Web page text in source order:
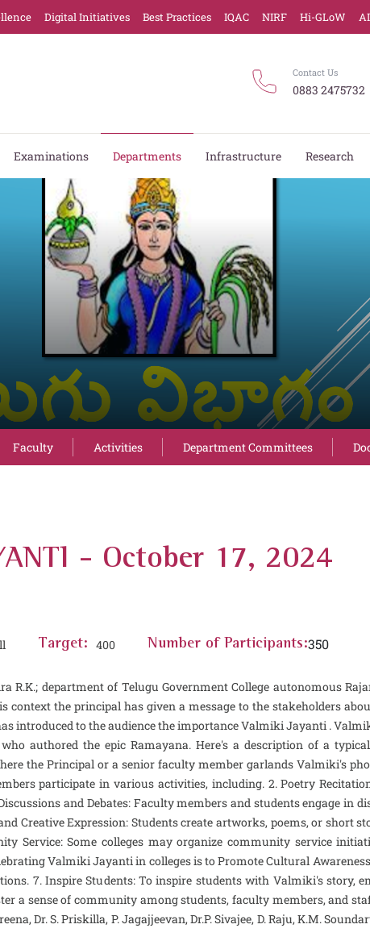
Digital Initiatives Best Practices IQAC NIRF Hi-GLoW
Contact Us
0883 2475732
Examinations Departments Infrastructure Research
Faculty Activities Department Committees
- October 17, 2024
Target: 400 Number of Participants:350
R.K.; department of Telugu Government College autonomous
context the principal has given a message to the stakeholders
introduced to the audience the importance Valmiki Jayanti .
authored the epic Ramayana. Here's a description of a
the Principal or a senior faculty member garlands Valmiki's
participate in various activities, including. 2. Poetry
and Debates: Faculty members and students engage in
Creative Expression: Students create artworks, poems, or short
Service: Some colleges may organize community service
Valmiki Jayanti in colleges is to Promote Cultural
7. Inspire Students: To inspire students with Valmiki's story,
a sense of community among students, faculty members, and
Dr. S. Priskilla, P. Jagajjeevan, Dr.P. Sivajee, D. Raju, K.M.